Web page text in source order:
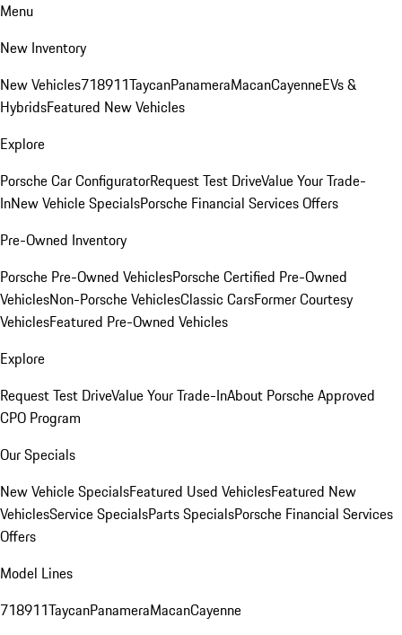
Menu
New Inventory
New Vehicles718911TaycanPanameraMacanCayenneEVs &
HybridsFeatured New Vehicles
Explore
Porsche Car ConfiguratorRequest Test DriveValue Your Trade-
InNew Vehicle SpecialsPorsche Financial Services Offers
Pre-Owned Inventory
Porsche Pre-Owned VehiclesPorsche Certified Pre-Owned
VehiclesNon-Porsche VehiclesClassic CarsFormer Courtesy
VehiclesFeatured Pre-Owned Vehicles
Explore
Request Test DriveValue Your Trade-InAbout Porsche Approved
CPO Program
Our Specials
New Vehicle SpecialsFeatured Used VehiclesFeatured New
VehiclesService SpecialsParts SpecialsPorsche Financial Services
Offers
Model Lines
718911TaycanPanameraMacanCayenne